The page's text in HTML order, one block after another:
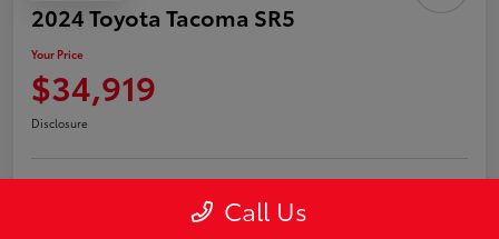
2024 Toyota Tacoma SR5
Your Price
$34,919
Disclosure
Call Us